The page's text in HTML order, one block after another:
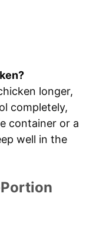
longer,
completely,
container or a
well in the